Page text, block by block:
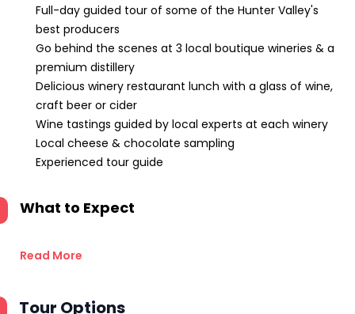
Full-day guided tour of some of the Hunter Valley's
best producers
Go behind the scenes at 3 local boutique wineries & a
premium distillery
Delicious winery restaurant lunch with a glass of wine,
craft beer or cider
Wine tastings guided by local experts at each winery
Local cheese & chocolate sampling
Experienced tour guide
What to Expect
Read More
Tour Options